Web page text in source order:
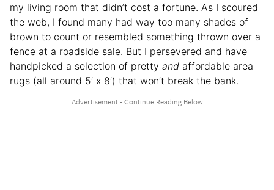
my living room that didn’t cost a fortune. As I scoured
the web, I found many had way too many shades of
brown to count or resembled something thrown over a
fence at a roadside sale. But I persevered and have
handpicked a selection of pretty and affordable area
rugs (all around 5′ x 8′) that won’t break the bank.